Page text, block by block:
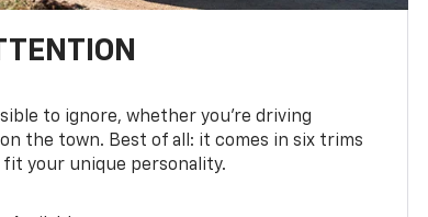
to ignore, whether you’re driving
the town. Best of all: it comes in six trims
your unique personality.